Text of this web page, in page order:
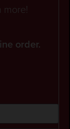
more!
order.